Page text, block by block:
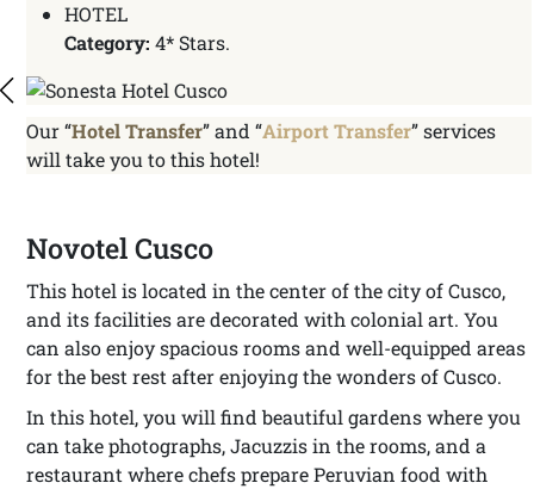
HOTEL
Category: 4* Stars.
Our “Hotel Transfer” and “Airport Transfer” services
will take you to this hotel!
Novotel Cusco
This hotel is located in the center of the city of Cusco,
and its facilities are decorated with colonial art. You
can also enjoy spacious rooms and well-equipped areas
for the best rest after enjoying the wonders of Cusco.
In this hotel, you will find beautiful gardens where you
can take photographs, Jacuzzis in the rooms, and a
restaurant where chefs prepare Peruvian food with